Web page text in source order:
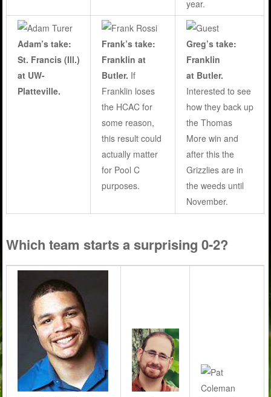
year.
Adam’s take:
St. Francis (Ill.)
at UW-
Platteville.
Frank’s take:
Franklin at
Butler. If
Franklin loses
the HCAC for
some reason,
this result could
actually matter
for Pool C
purposes.
Greg’s take:
Franklin
at Butler.
Interested to see
how they back up
the Thomas
More win and
after this the
Grizzlies are in
the weeds until
November.
Which team starts a surprising 0-2?